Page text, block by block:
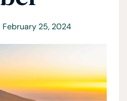
February 25, 2024